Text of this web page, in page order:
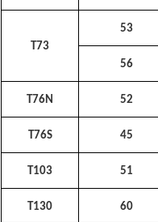
T73
53
56
T76N 52
T76S 45
T103 51
T130 60